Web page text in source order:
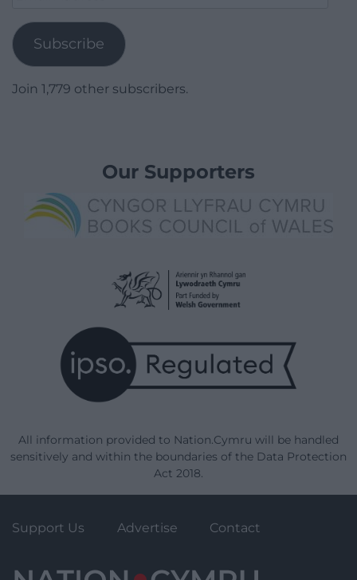
Subscribe
Join 1,779 other subscribers.
Our Supporters
All information provided to Nation.Cymru will be handled
sensitively and within the boundaries of the Data Protection
Act 2018.
Support Us Advertise Contact